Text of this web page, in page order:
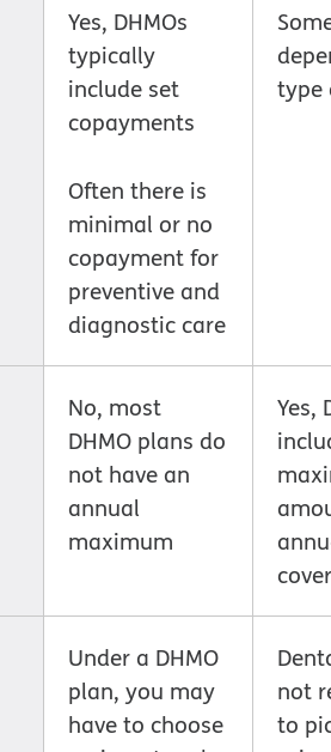
Yes, DHMOs
typically
include set
copayments
Often there is
minimal or no
copayment for
preventive and
diagnostic care
type
No, most
DHMO plans do
not have an
annual
maximum
Yes,
Under a DHMO
plan, you may
have to choose
not
to